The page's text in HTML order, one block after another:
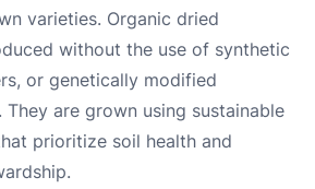
varieties. Organic dried
without the use of synthetic
or genetically modified
They are grown using sustainable
prioritize soil health and